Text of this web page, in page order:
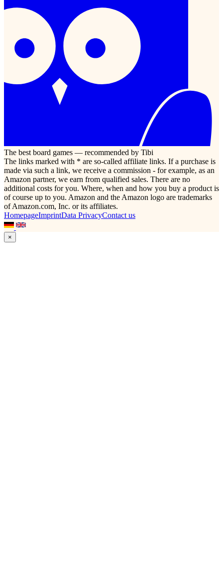
The best board games — recommended by Tibi
The links marked with * are so-called affiliate links. If a purchase is
made via such a link, we receive a commission - for example, as an
Amazon partner, we earn from qualified sales. There are no
additional costs for you. Where, when and how you buy a product is
of course up to you. Amazon and the Amazon logo are trademarks
of Amazon.com, Inc. or its affiliates.
HomepageImprintData PrivacyContact us
×